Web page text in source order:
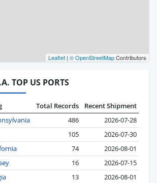
Leaflet | © OpenStreetMapContributors
TOP US PORTS
Total Records
Recent Shipment
486
2026-07-28
105
2026-07-30
74
2026-08-01
16
2026-07-15
13
2026-08-01